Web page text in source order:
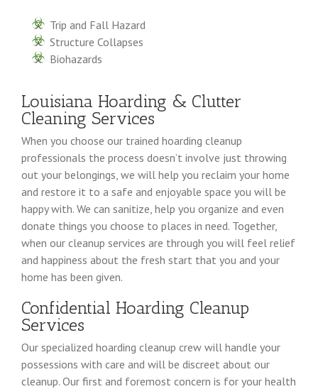
Trip and Fall Hazard
Structure Collapses
Biohazards
Louisiana Hoarding & Clutter
Cleaning Services
When you choose our trained hoarding cleanup
professionals the process doesn’t involve just throwing
out your belongings, we will help you reclaim your home
and restore it to a safe and enjoyable space you will be
happy with. We can sanitize, help you organize and even
donate things you choose to places in need. Together,
when our cleanup services are through you will feel relief
and happiness about the fresh start that you and your
home has been given.
Confidential Hoarding Cleanup
Services
Our specialized hoarding cleanup crew will handle your
possessions with care and will be discreet about our
cleanup. Our first and foremost concern is for your health